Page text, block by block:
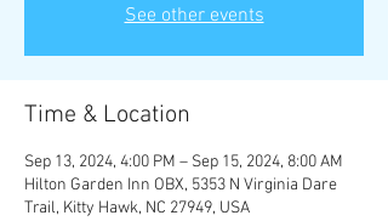
See other events
Time & Location
Sep 13, 2024, 4:00 PM – Sep 15, 2024, 8:00 AM
Hilton Garden Inn OBX, 5353 N Virginia Dare
Trail, Kitty Hawk, NC 27949, USA